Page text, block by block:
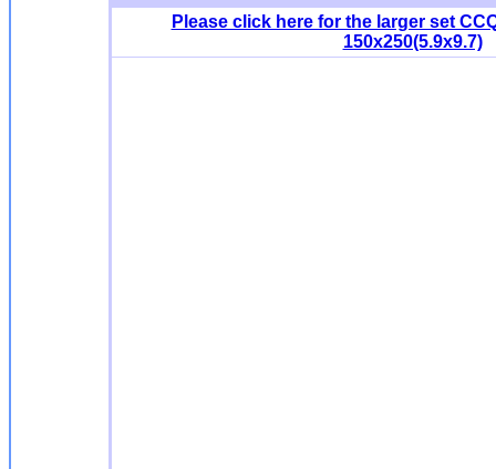
Please click here for the larger set
150x250(5.9x9.7)